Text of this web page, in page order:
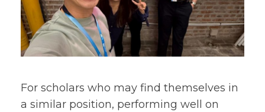
For scholars who may find themselves in
a similar position, performing well on